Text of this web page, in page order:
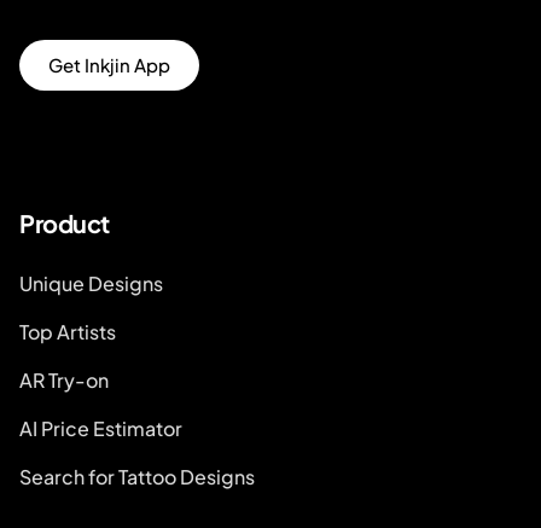
Get Inkjin App
Product
Unique Designs
Top Artists
AR Try-on
AI Price Estimator
Search for Tattoo Designs